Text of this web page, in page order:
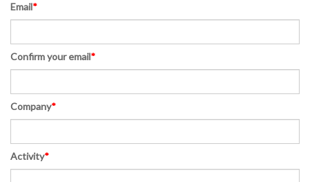
Email*
Confirm your email*
Company*
Activity*